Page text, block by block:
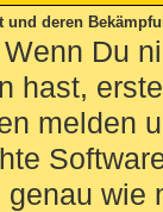
und deren
Du
hast,
melden
genau wie